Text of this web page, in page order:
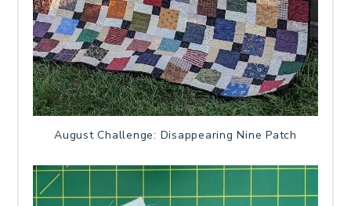
August Challenge: Disappearing Nine Patch